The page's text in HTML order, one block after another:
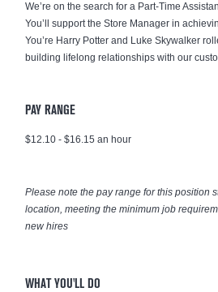
We’re on the search for a Part-Time
You’ll support the Store Manager in
You’re Harry Potter and Luke Skywalker
building lifelong relationships with our
PAY RANGE
$12.10 - $16.15 an hour
Please note the pay range for this position
location, meeting the minimum job
new hires
WHAT YOU'LL DO